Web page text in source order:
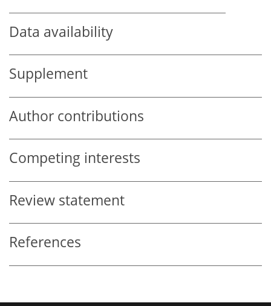
Data availability
Supplement
Author contributions
Competing interests
Review statement
References